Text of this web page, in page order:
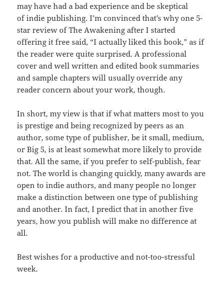
may have had a bad experience and be skeptical
of indie publishing. I’m convinced that’s why one 5-
star review of The Awakening after I started
offering it free said, “I actually liked this book,” as if
the reader were quite surprised. A professional
cover and well written and edited book summaries
and sample chapters will usually override any
reader concern about your work, though.
In short, my view is that if what matters most to you
is prestige and being recognized by peers as an
author, some type of publisher, be it small, medium,
or Big 5, is at least somewhat more likely to provide
that. All the same, if you prefer to self-publish, fear
not. The world is changing quickly, many awards are
open to indie authors, and many people no longer
make a distinction between one type of publishing
and another. In fact, I predict that in another five
years, how you publish will make no difference at
all.
Best wishes for a productive and not-too-stressful
week.